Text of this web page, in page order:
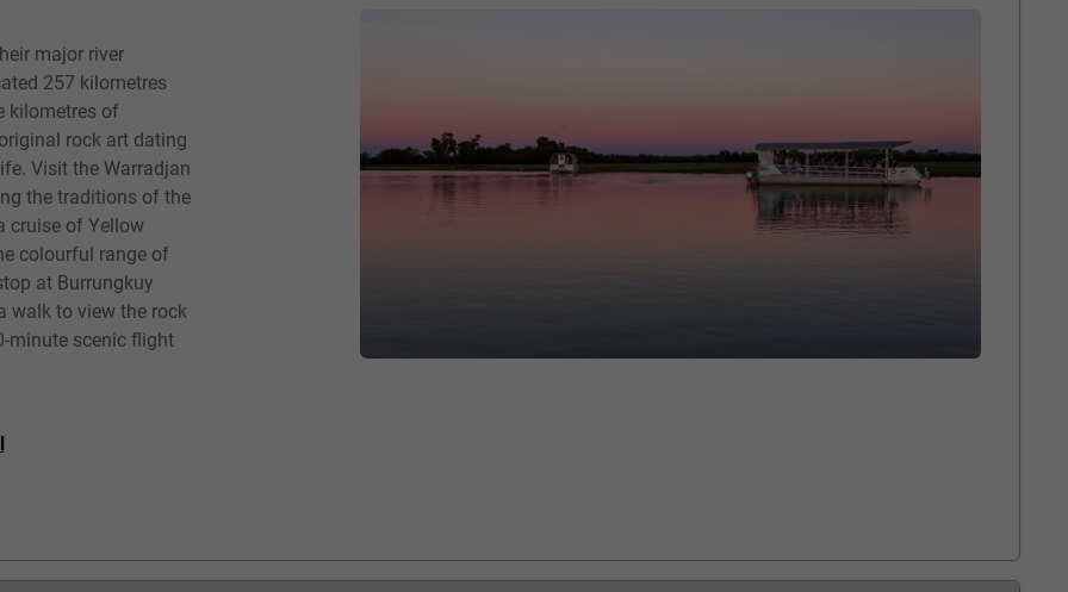
major river
257 kilometres
kilometres of
rock art dating
Visit the Warradjan
the traditions of the
cruise of Yellow
colourful range of
at Burrungkuy
walk to view the rock
minute scenic flight